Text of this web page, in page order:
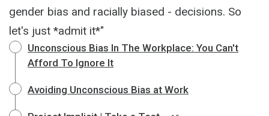
gender bias and racially biased - decisions. So
let's just *admit it*"
Unconscious Bias In The Workplace: You Can't
Afford To Ignore It
Avoiding Unconscious Bias at Work